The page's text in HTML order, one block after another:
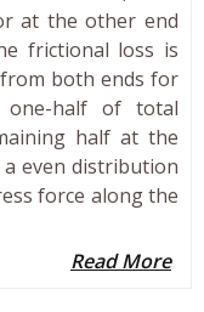
at the other end
frictional loss is
both ends for
one-half of total
half at the
even distribution
force along the
Read More